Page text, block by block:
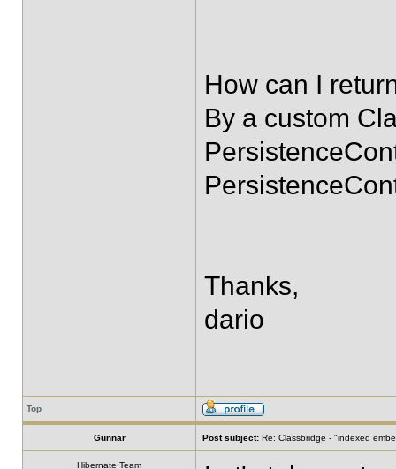
How can I
By a custom
Thanks,
dario
Top
Gunnar Post subject: Re: Classbridge - "indexed
Hibernate Team